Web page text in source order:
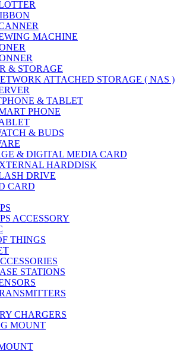
MACHINE
& STORAGE
ATTACHED STORAGE ( NAS )
& TABLET
PHONE
& BUDS
& DIGITAL MEDIA CARD
HARDDISK
DRIVE
CARD
ACCESSORY
THINGS
STATIONS
CHARGERS
MOUNT